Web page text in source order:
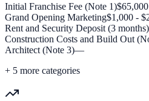
Initial Franchise Fee (Note 1)
Grand Opening Marketing$1,000 -
Rent and Security Deposit (3
Construction Costs and Build Out
Architect (Note 3)—
+ 5 more categories